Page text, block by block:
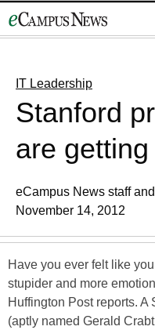
to
IT Leadership
Stanford
are
eCampus News staff
November 14, 2012
Have you ever felt like
stupider and more
Huffington Post reports.
(aptly named Gerald